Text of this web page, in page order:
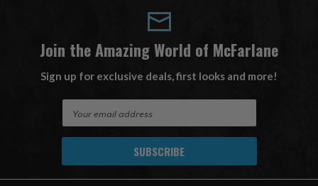
Join the Amazing World of McFarlane
Sign up for exclusive deals, first looks and more!
A